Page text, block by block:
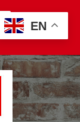
EN